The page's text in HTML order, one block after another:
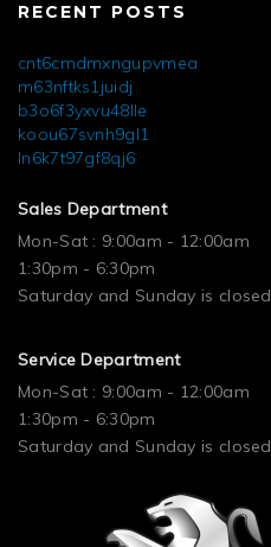
RECENT POSTS
cnt6cmdmxngupvmea
m63nftks1juidj
b3o6f3yxvu48lle
koou67svnh9gl1
ln6k7t97gf8qj6
Sales Department
Mon-Sat : 9:00am - 12:00am
1:30pm - 6:30pm
Saturday and Sunday is closed
Service Department
Mon-Sat : 9:00am - 12:00am
1:30pm - 6:30pm
Saturday and Sunday is closed